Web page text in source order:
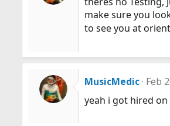
make sure you
to see you at
MusicMedic Feb
yeah i got hired